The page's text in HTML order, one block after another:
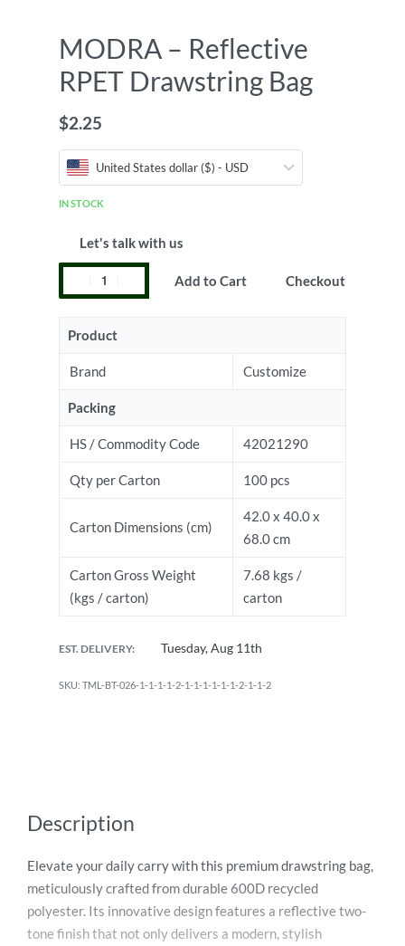
MODRA – Reflective
RPET Drawstring Bag
$2.25
United States dollar ($) - USD
IN STOCK
Let's talk with us
Add to Cart Checkout
Product
Brand Customize
Packing
HS / Commodity Code 42021290
Qty per Carton 100 pcs
Carton Dimensions (cm)
42.0 x 40.0 x
68.0 cm
Carton Gross Weight
(kgs / carton)
7.68 kgs /
carton
EST. DELIVERY: Tuesday, Aug 11th
TML-BT-026-1-1-1-1-2-1-1-1-1-1-1-2-1-1-2
Description
Elevate your daily carry with this premium drawstring bag,
meticulously crafted from durable 600D recycled
polyester. Its innovative design features a reflective two-
tone finish that not only delivers a modern, stylish